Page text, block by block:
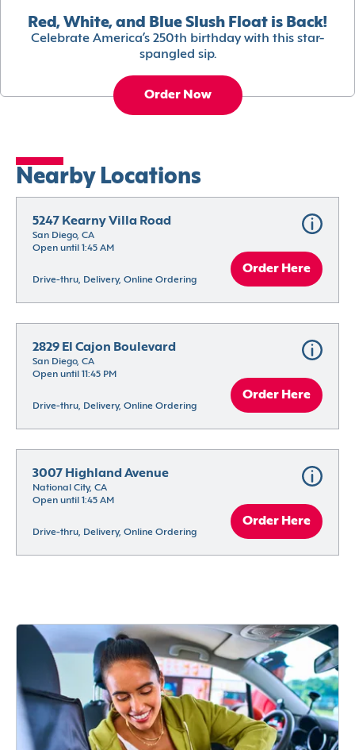
Red, White, and Blue Slush Float is Back!
Celebrate America’s 250th birthday with this star-
spangled sip.
Order Now
Nearby Locations
5247 Kearny Villa Road
San Diego, CA
Open until 1:45 AM
Drive-thru, Delivery, Online Ordering
Order Here
2829 El Cajon Boulevard
San Diego, CA
Open until 11:45 PM
Drive-thru, Delivery, Online Ordering
Order Here
3007 Highland Avenue
National City, CA
Open until 1:45 AM
Drive-thru, Delivery, Online Ordering
Order Here